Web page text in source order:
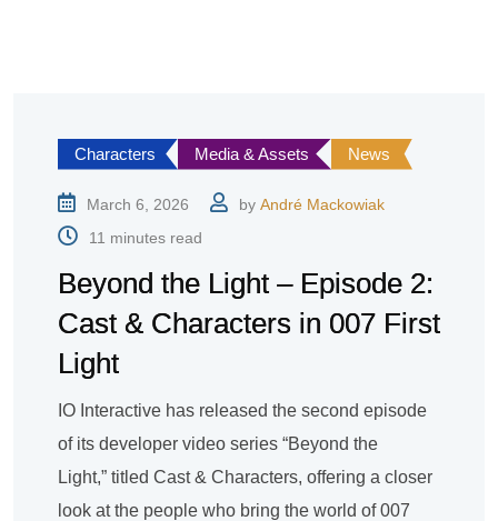
Characters Media & Assets News
March 6, 2026 by André Mackowiak
11 minutes read
Beyond the Light – Episode 2:
Cast & Characters in 007 First
Light
IO Interactive has released the second episode
of its developer video series “Beyond the
Light,” titled Cast & Characters, offering a closer
look at the people who bring the world of 007